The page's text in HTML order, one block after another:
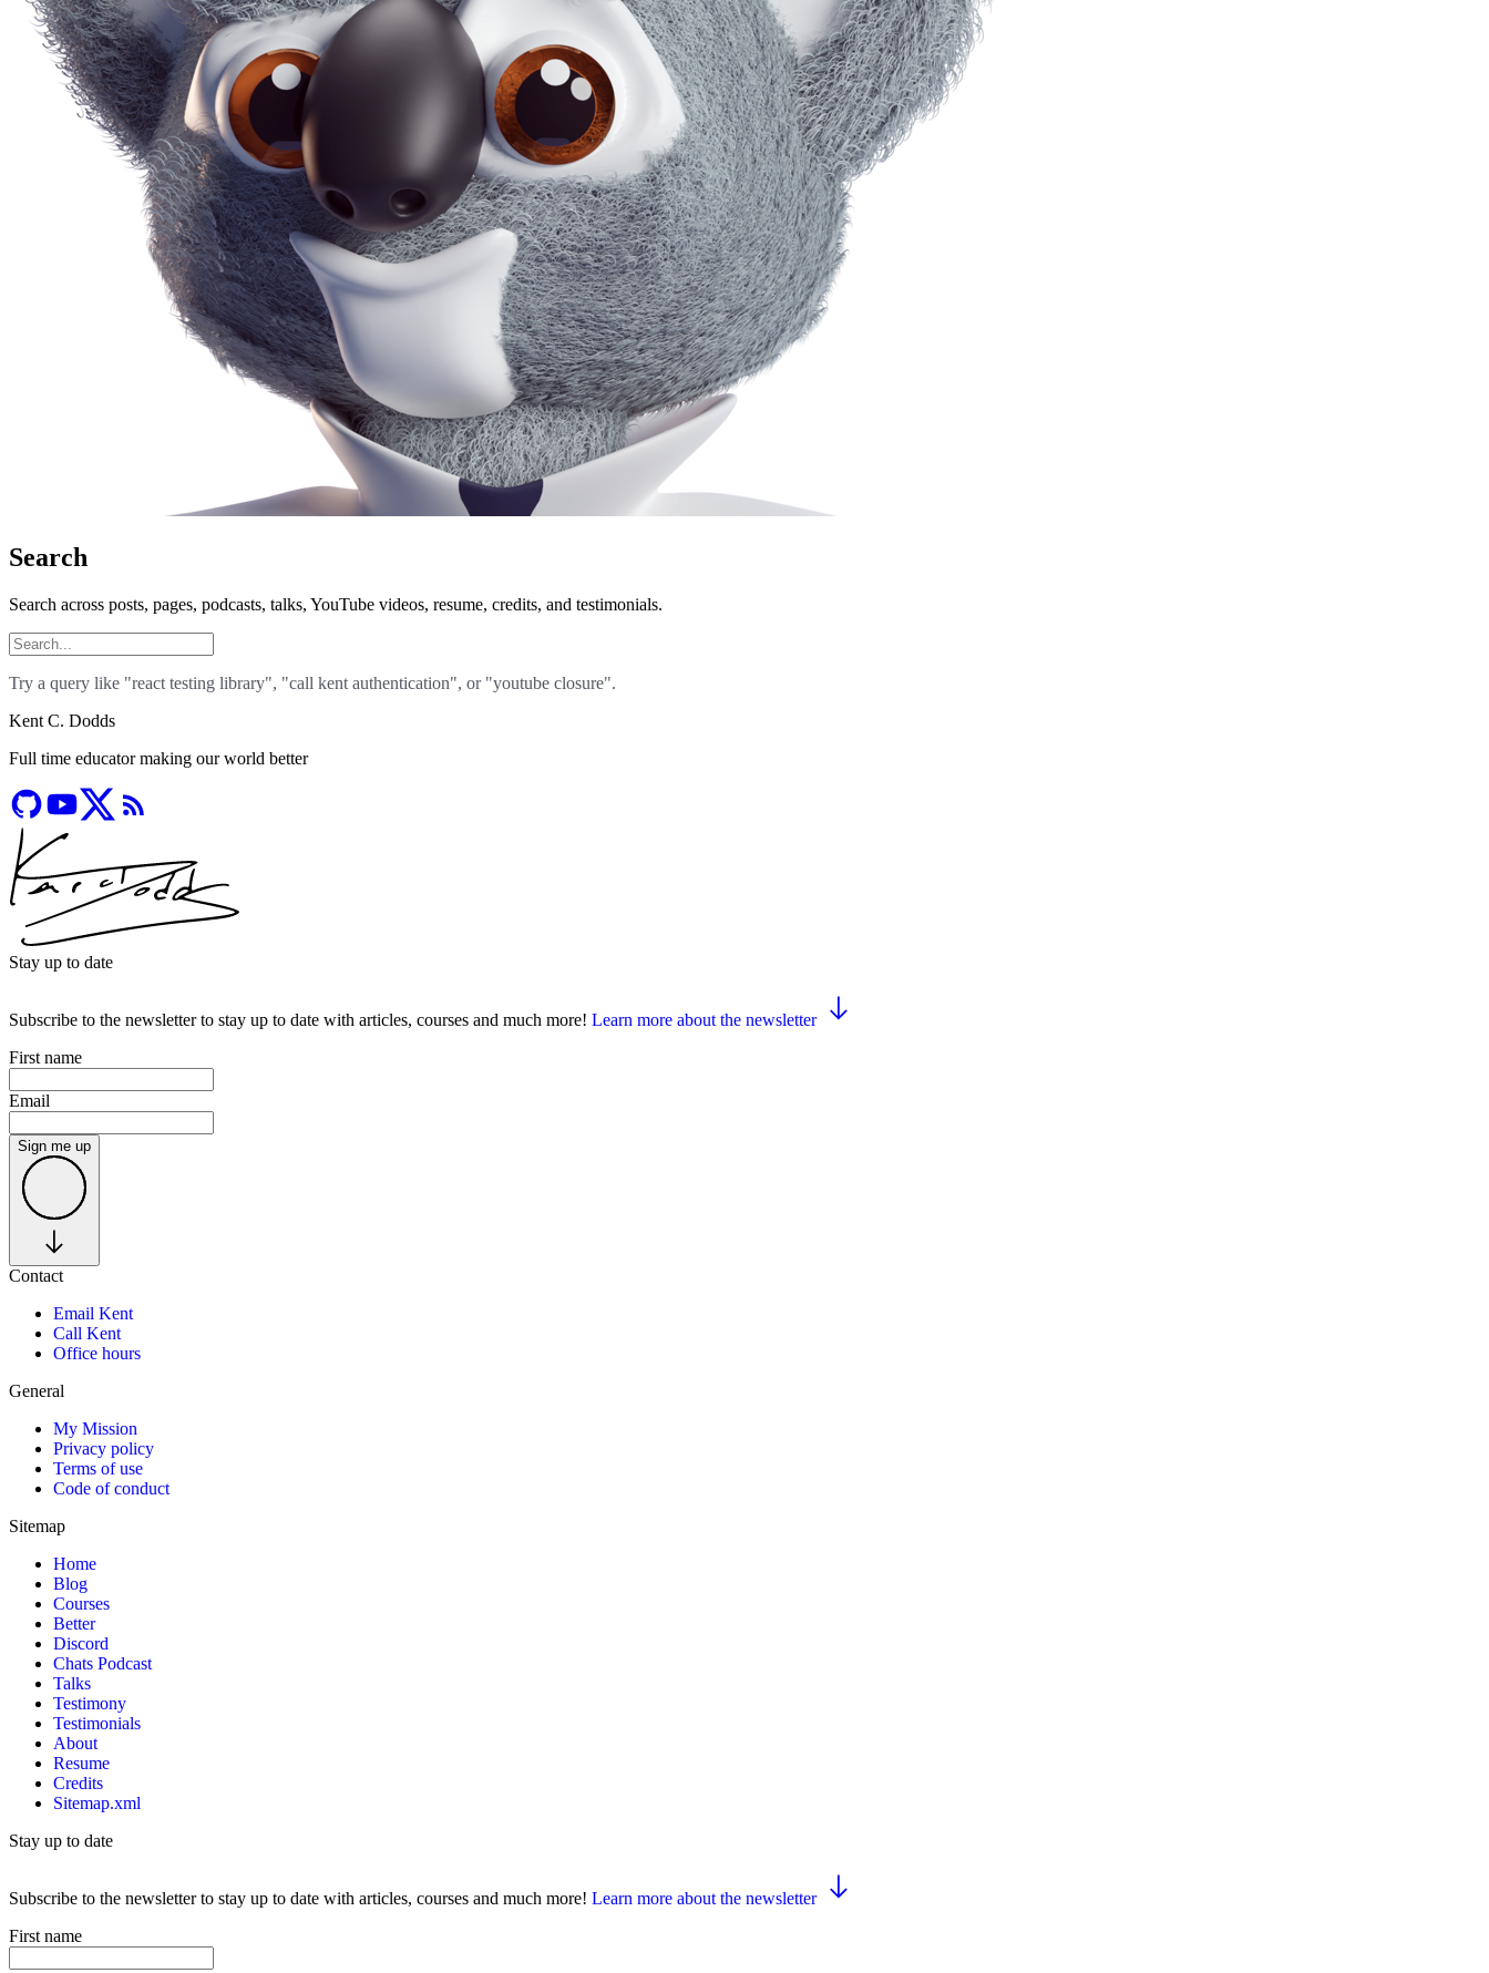
Search
Search across posts, pages, podcasts, talks, YouTube videos, resume, credits, and testimonials.
Try a query like "react testing library", "call kent authentication", or "youtube closure".
Kent C. Dodds
Full time educator making our world better
Stay up to date
Subscribe to the newsletter to stay up to date with articles, courses and much more! Learn more about the newsletter
First name
Email
Sign me up
Contact
Email Kent
Call Kent
Office hours
General
My Mission
Privacy policy
Terms of use
Code of conduct
Sitemap
Home
Blog
Courses
Better
Discord
Chats Podcast
Talks
Testimony
Testimonials
About
Resume
Credits
Sitemap.xml
Stay up to date
Subscribe to the newsletter to stay up to date with articles, courses and much more! Learn more about the newsletter
First name